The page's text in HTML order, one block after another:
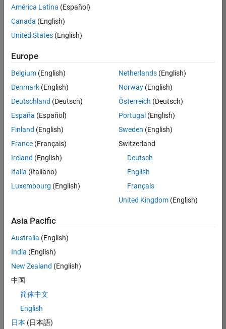
Share
Ned
Gulley
/
Newt
on's
Bowti
e
Oct
2021
0
América Latina (Español)
Canada (English)
United States (English)
Europe
Belgium (English)
Denmark (English)
Deutschland (Deutsch)
España (Español)
Finland (English)
France (Français)
Ireland (English)
Italia (Italiano)
Luxembourg (English)
Netherlands(English)
Norway(English)
Österreich (Deutsch)
Portugal (English)
Sweden (English)
Switzerland
Deutsch
English
Français
United Kingdom(English)
Asia Pacific
Australia (English)
India (English)
New Zealand (English)
中国
简体中文
English
日本 (日本語)